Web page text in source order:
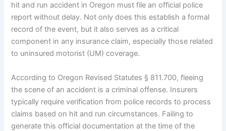
hit and run accident in Oregon must file an official police
report without delay. Not only does this establish a formal
record of the event, but it also serves as a critical
component in any insurance claim, especially those related
to uninsured motorist (UM) coverage.
According to Oregon Revised Statutes § 811.700, fleeing
the scene of an accident is a criminal offense. Insurers
typically require verification from police records to process
claims based on hit and run circumstances. Failing to
generate this official documentation at the time of the